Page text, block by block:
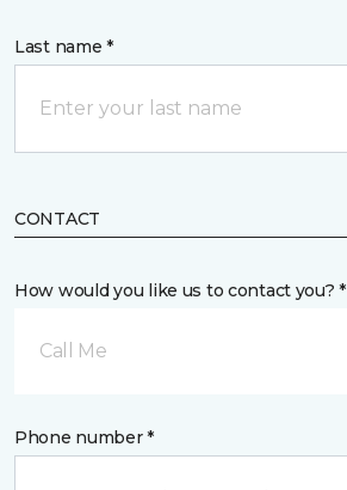
Last name *
CONTACT
How would you like us to contact you? *
Call Me
Phone number *